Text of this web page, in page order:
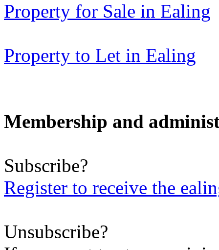
Property for Sale in Ealing
Property to Let in Ealing
Membership and
Subscribe?
Register to receive the
Unsubscribe?